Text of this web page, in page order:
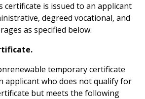
certificate is issued to an applicant
degreed vocational, and
as specified below.
temporary certificate
applicant who does not qualify for
but meets the following